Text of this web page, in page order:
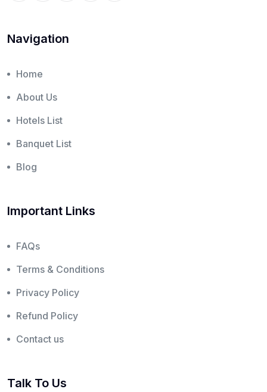
Navigation
Home
About Us
Hotels List
Banquet List
Blog
Important Links
FAQs
Terms & Conditions
Privacy Policy
Refund Policy
Contact us
Talk To Us